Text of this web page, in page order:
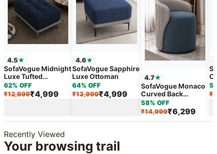
4.5★
SofaVogue Midnight
Luxe Tufted
Ottoman
62% OFF
₹12,999₹4,999
4.6★
SofaVogue Sapphire
Luxe Ottoman
64% OFF
₹13,999₹4,999
4.7★
SofaVogue Monaco
Curved Back
Ottoman
58% OFF
₹14,999₹6,299
Recently Viewed
Your browsing trail